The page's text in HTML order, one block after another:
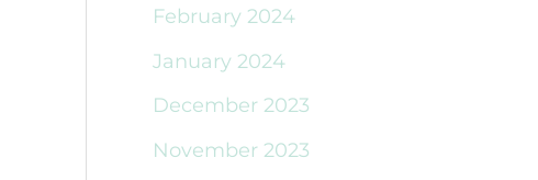
February 2024
January 2024
December 2023
November 2023